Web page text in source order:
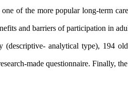
one of the more popular long-term
and barriers of participation in
(descriptive- analytical type), 194
made questionnaire. Finally,